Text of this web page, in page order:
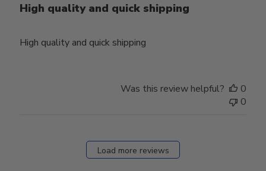
High quality and quick shipping
High quality and quick shipping
Was this review helpful?
0
0
Load more reviews